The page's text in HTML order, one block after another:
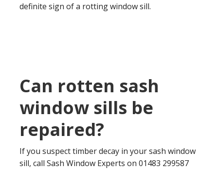
definite sign of a rotting window sill.
Can rotten sash
window sills be
repaired?
If you suspect timber decay in your sash window
sill, call Sash Window Experts on 01483 299587